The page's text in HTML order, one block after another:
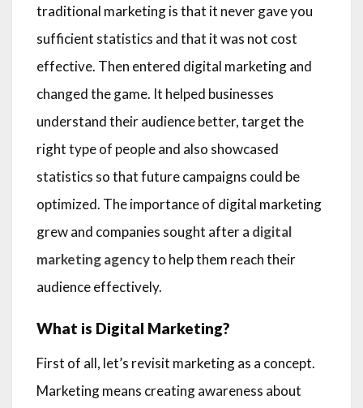
traditional marketing is that it never gave you
sufficient statistics and that it was not cost
effective. Then entered digital marketing and
changed the game. It helped businesses
understand their audience better, target the
right type of people and also showcased
statistics so that future campaigns could be
optimized. The importance of digital marketing
grew and companies sought after a digital
marketing agencyto help them reach their
audience effectively.
What is Digital Marketing?
First of all, let’s revisit marketing as a concept.
Marketing means creating awareness about